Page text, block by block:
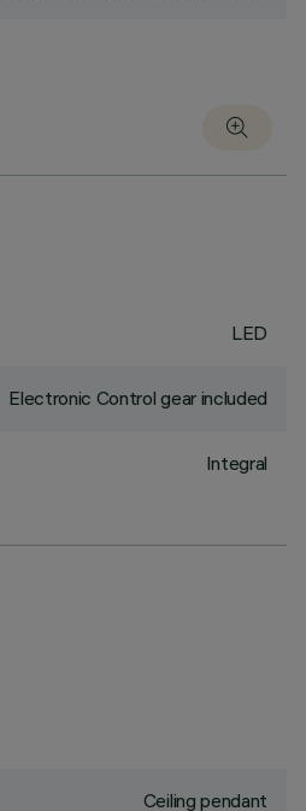
LED
Electronic Control gear included
Integral
Ceiling pendant